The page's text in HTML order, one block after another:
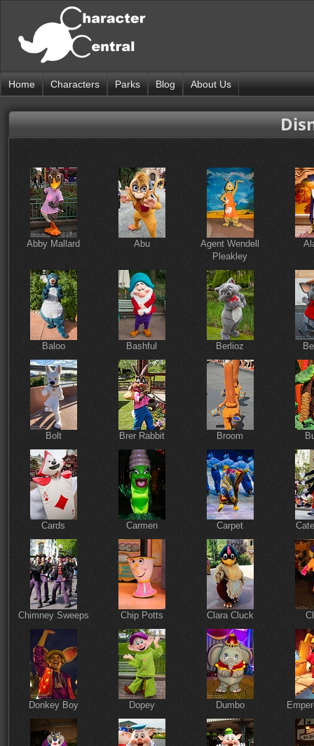
Home Characters Parks Blog About Us
Abby Mallard Abu
Agent Wendell
Pleakley
Baloo Bashful Berlioz
Bolt Brer Rabbit Broom
Cards Carmen Carpet
Chimney Sweeps Chip Potts Clara Cluck
Donkey Boy Dopey Dumbo